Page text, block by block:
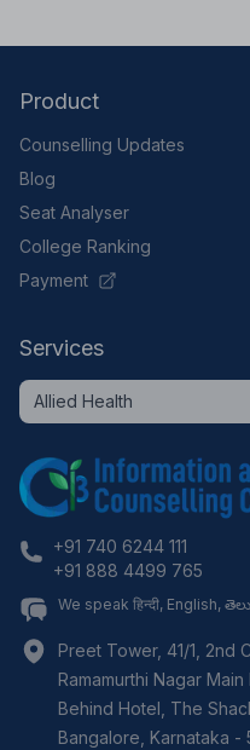
Product
Counselling Updates
Blog
Seat Analyser
College Ranking
Payment
Services
+91 740 6244 111
+91 888 4499 765
We speak हिन्दी, English,
Preet Tower, 41/1, 2nd
Ramamurthi Nagar Main
Behind Hotel, The
Bangalore Karnataka -